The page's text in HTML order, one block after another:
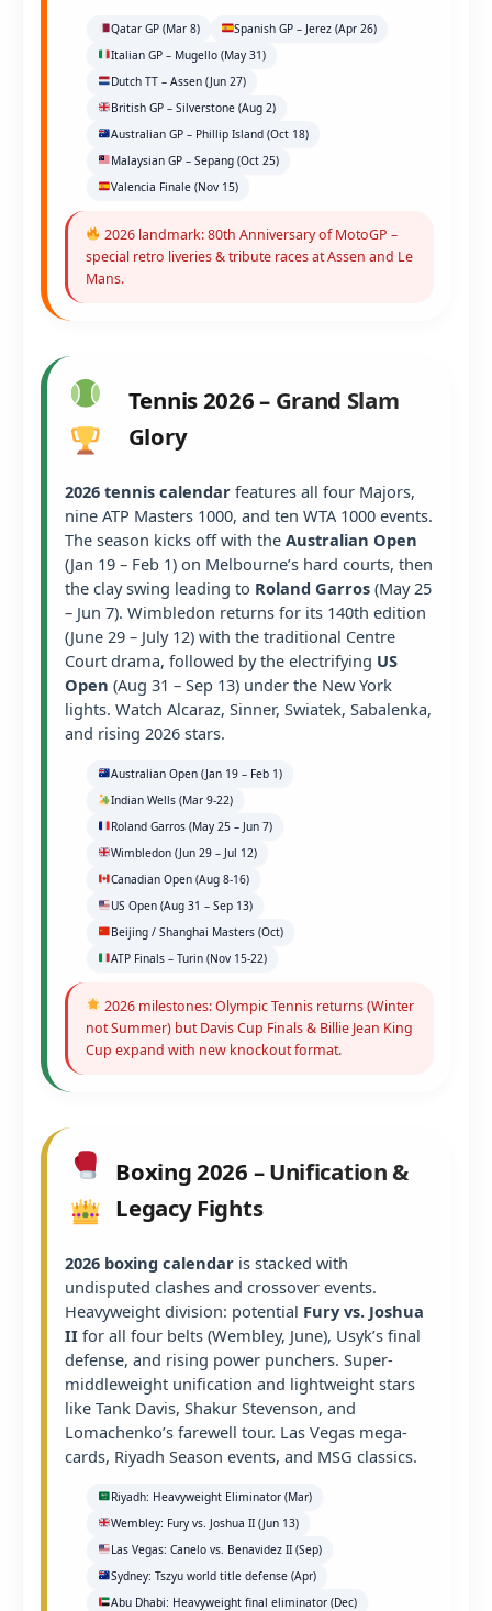
Qatar GP (Mar 8)
Spanish GP – Jerez (Apr 26)
Italian GP – Mugello (May 31)
Dutch TT – Assen (Jun 27)
British GP – Silverstone (Aug 2)
Australian GP – Phillip Island (Oct 18)
Malaysian GP – Sepang (Oct 25)
Valencia Finale (Nov 15)
2026 landmark: 80th Anniversary of MotoGP –
special retro liveries & tribute races at Assen and Le
Mans.
Tennis 2026 – Grand Slam
Glory
2026 tennis calendar features all four Majors,
nine ATP Masters 1000, and ten WTA 1000 events.
The season kicks off with the Australian Open
(Jan 19 – Feb 1) on Melbourne’s hard courts, then
the clay swing leading to Roland Garros (May 25
– Jun 7). Wimbledon returns for its 140th edition
(June 29 – July 12) with the traditional Centre
Court drama, followed by the electrifying US
Open (Aug 31 – Sep 13) under the New York
lights. Watch Alcaraz, Sinner, Swiatek, Sabalenka,
and rising 2026 stars.
Australian Open (Jan 19 – Feb 1)
Indian Wells (Mar 9-22)
Roland Garros (May 25 – Jun 7)
Wimbledon (Jun 29 – Jul 12)
Canadian Open (Aug 8-16)
US Open (Aug 31 – Sep 13)
Beijing / Shanghai Masters (Oct)
ATP Finals – Turin (Nov 15-22)
2026 milestones: Olympic Tennis returns (Winter
not Summer) but Davis Cup Finals & Billie Jean King
Cup expand with new knockout format.
Boxing 2026 – Unification &
Legacy Fights
2026 boxing calendar is stacked with
undisputed clashes and crossover events.
Heavyweight division: potential Fury vs. Joshua
II for all four belts (Wembley, June), Usyk’s final
defense, and rising power punchers. Super-
middleweight unification and lightweight stars
like Tank Davis, Shakur Stevenson, and
Lomachenko’s farewell tour. Las Vegas mega-
cards, Riyadh Season events, and MSG classics.
Riyadh: Heavyweight Eliminator (Mar)
Wembley: Fury vs. Joshua II (Jun 13)
Las Vegas: Canelo vs. Benavidez II (Sep)
Sydney: Tszyu world title defense (Apr)
Abu Dhabi: Heavyweight final eliminator (Dec)